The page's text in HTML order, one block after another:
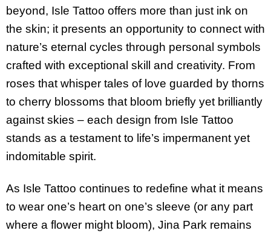
beyond, Isle Tattoo offers more than just ink on
the skin; it presents an opportunity to connect with
nature’s eternal cycles through personal symbols
crafted with exceptional skill and creativity. From
roses that whisper tales of love guarded by thorns
to cherry blossoms that bloom briefly yet brilliantly
against skies – each design from Isle Tattoo
stands as a testament to life’s impermanent yet
indomitable spirit.
As Isle Tattoo continues to redefine what it means
to wear one’s heart on one’s sleeve (or any part
where a flower might bloom), Jina Park remains